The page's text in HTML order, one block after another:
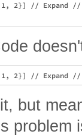
2}] // Expand //
but
problem